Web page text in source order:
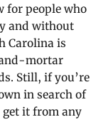
for people who
and without
Carolina is
mortar
Still, if you’re
in search of
get it from any